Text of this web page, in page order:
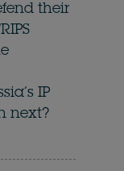
their
IP
next?